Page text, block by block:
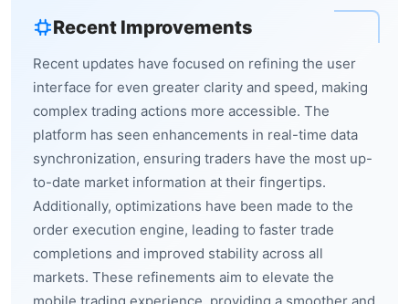
Recent Improvements
Recent updates have focused on refining the user
interface for even greater clarity and speed, making
complex trading actions more accessible. The
platform has seen enhancements in real-time data
synchronization, ensuring traders have the most up-
to-date market information at their fingertips.
Additionally, optimizations have been made to the
order execution engine, leading to faster trade
completions and improved stability across all
markets. These refinements aim to elevate the